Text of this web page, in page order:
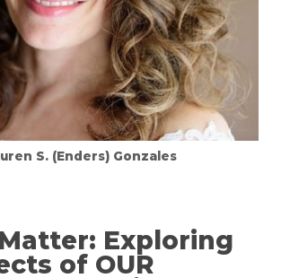
S. (Enders) Gonzales
Exploring
of OUR